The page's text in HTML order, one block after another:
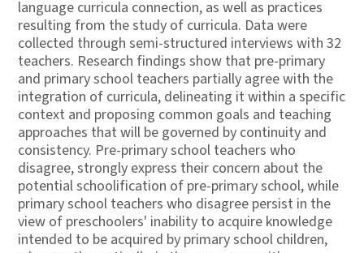
language curricula connection, as well as practices
resulting from the study of curricula. Data were
collected through semi-structured interviews with 32
teachers. Research findings show that pre-primary
and primary school teachers partially agree with the
integration of curricula, delineating it within a specific
context and proposing common goals and teaching
approaches that will be governed by continuity and
consistency. Pre-primary school teachers who
disagree, strongly express their concern about the
potential schoolification of pre-primary school, while
primary school teachers who disagree persist in the
view of preschoolers' inability to acquire knowledge
intended to be acquired by primary school children,